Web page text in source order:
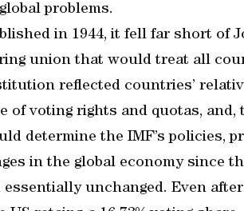
problems.
in 1944, it fell far short of
union that would treat all
reflected countries’
of voting rights and quotas,
determine the IMF’s policies,
in the global economy since
unchanged. Even